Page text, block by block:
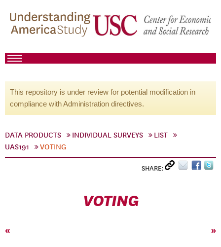
This repository is under review for potential modification in
compliance with Administration directives.
DATA PRODUCTS INDIVIDUAL SURVEYS
LIST
UAS191
VOTING
SHARE:
VOTING
« »